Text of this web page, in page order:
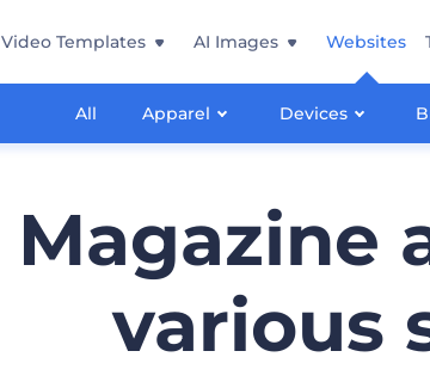
Video Templates AI Images Websites
All Apparel Devices
Magazine
various